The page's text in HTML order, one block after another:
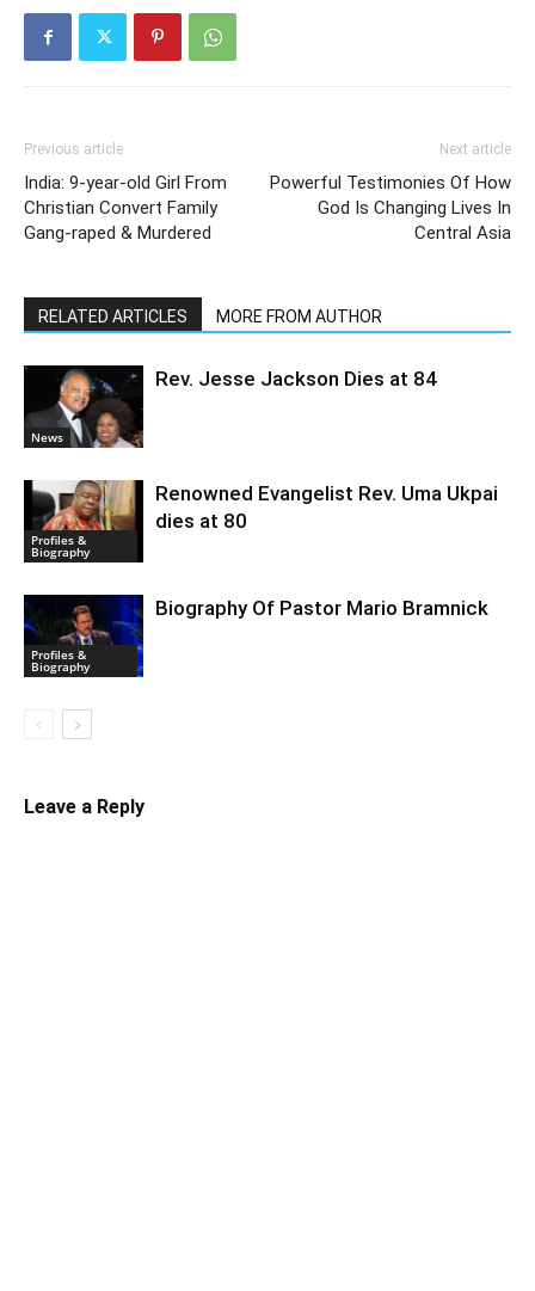
Previous article
India: 9-year-old Girl From
Christian Convert Family
Gang-raped & Murdered
Next article
Powerful Testimonies Of How
God Is Changing Lives In
Central Asia
RELATED ARTICLES MORE FROM AUTHOR
News
Rev. Jesse Jackson Dies at 84
Profiles &
Biography
Renowned Evangelist Rev. Uma Ukpai
dies at 80
Profiles &
Biography
Biography Of Pastor Mario Bramnick
Leave a Reply